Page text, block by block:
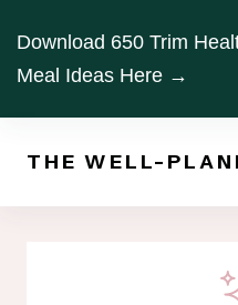
content
Download 650 Trim
Meal Ideas Here →
THE WELL-